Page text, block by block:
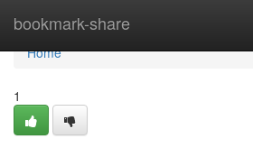
bookmark-share
Home
Home
1